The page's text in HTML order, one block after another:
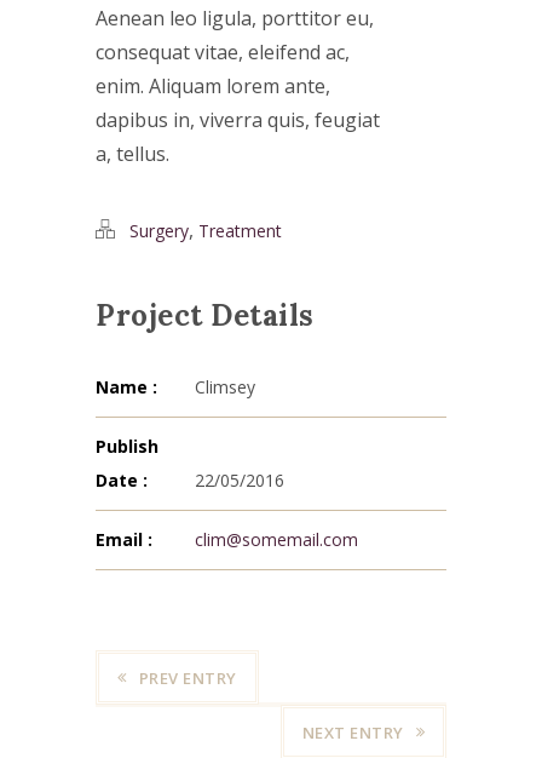
Aenean leo ligula, porttitor eu,
consequat vitae, eleifend ac,
enim. Aliquam lorem ante,
dapibus in, viverra quis, feugiat
a, tellus.
Surgery, Treatment
Project Details
Name : Climsey
Publish
Date :
22/05/2016
Email : clim@somemail.com
PREV ENTRY
NEXT ENTRY